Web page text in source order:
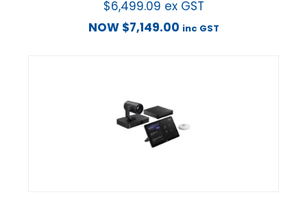
$6,499.09 ex GST
NOW $7,149.00 inc GST